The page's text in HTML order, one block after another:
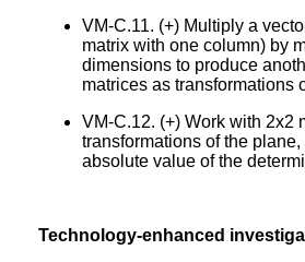
VM-C.11. (+) Multiply a
matrix with one column) by
dimensions to produce
matrices as transformations
VM-C.12. (+) Work with 2x2
transformations of the
absolute value of the
Technology-enhanced